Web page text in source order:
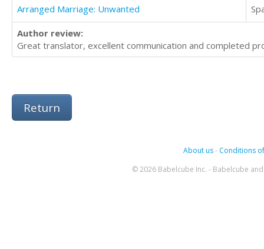
Arranged Marriage: Unwanted
Author review:
Great translator, excellent communication and completed
Return
About us- Conditions
© 2026 Babelcube Inc. - Babelcube